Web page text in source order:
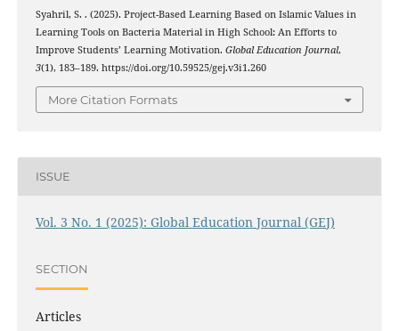
Syahril, S. . (2025). Project-Based Learning Based on Islamic Values in
Learning Tools on Bacteria Material in High School: An Efforts to
Improve Students’ Learning Motivation. Global Education Journal,
3(1), 183–189. https://doi.org/10.59525/gej.v3i1.260
More Citation Formats
ISSUE
Vol. 3 No. 1 (2025): Global Education Journal (GEJ)
SECTION
Articles